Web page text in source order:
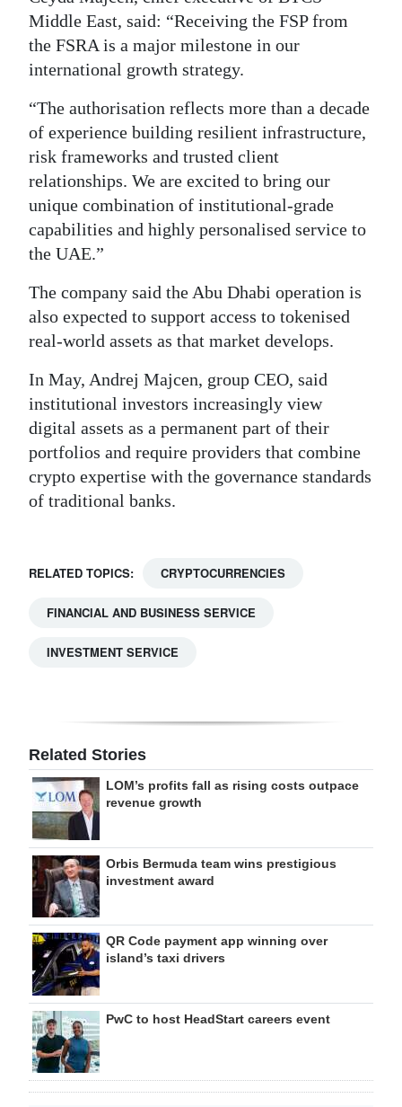
Middle East, said: “Receiving the FSP from
the FSRA is a major milestone in our
international growth strategy.
“The authorisation reflects more than a decade
of experience building resilient infrastructure,
risk frameworks and trusted client
relationships. We are excited to bring our
unique combination of institutional-grade
capabilities and highly personalised service to
the UAE.”
The company said the Abu Dhabi operation is
also expected to support access to tokenised
real-world assets as that market develops.
In May, Andrej Majcen, group CEO, said
institutional investors increasingly view
digital assets as a permanent part of their
portfolios and require providers that combine
crypto expertise with the governance standards
of traditional banks.
RELATED TOPICS: CRYPTOCURRENCIES
FINANCIAL AND BUSINESS SERVICE
INVESTMENT SERVICE
Related Stories
LOM’s profits fall as rising costs outpace
revenue growth
Orbis Bermuda team wins prestigious
investment award
QR Code payment app winning over
island’s taxi drivers
PwC to host HeadStart careers event